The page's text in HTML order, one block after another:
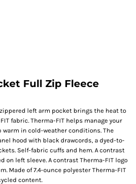
Full Zip Fleece
left arm pocket brings the heat to
fabric. Therma-FIT helps manage your
warm in cold-weather conditions. The
hood with black drawcords, a dyed-to-
Self-fabric cuffs and hem. A contrast
on left sleeve. A contrast Therma-FIT logo
Made of 7.4-ounce polyester Therma-FIT
content.